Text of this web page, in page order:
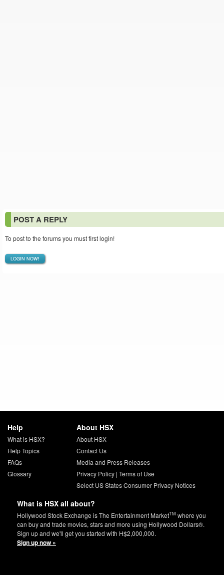
POST A REPLY
To post to the forums you must first login!
LOGIN NOW!
Help
What is HSX?
Help Topics
FAQs
Glossary
About HSX
About HSX
Contact Us
Media and Press Releases
Privacy Policy| Terms of Use
Select US States Consumer Privacy Notices
What is HSX all about?
Hollywood Stock Exchange is The Entertainment MarketTM where you
can buy and trade movies, stars and more using Hollywood Dollars®.
Sign up and we'll get you started with H$2,000,000.
Sign up now »